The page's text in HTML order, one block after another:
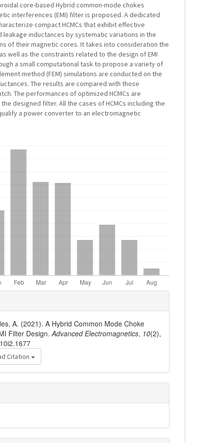
core-based Hybrid common-mode chokes
interferences (EMI) filter is proposed. A dedicated
compact HCMCs that exhibit effective
leakage inductances by systematic variations in the
of their magnetic cores. It takes into consideration the
well as the constraints related to the design of EMI
a small computational task to propose a variety of
method (FEM) simulations are conducted on the
The results are compared with those
The performances of optimized HCMCs are
designed filter. All the cases of HCMCs including the
a power converter to an electromagnetic
A. (2021). A Hybrid Common Mode Choke
Filter Design.Advanced Electromagnetics, 10(2),
Citation